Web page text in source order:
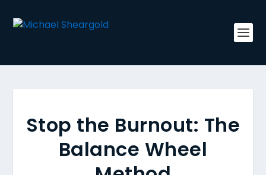
Stop the Burnout: The
Balance Wheel